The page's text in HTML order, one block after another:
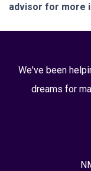
advisor for more
We've been
dreams for